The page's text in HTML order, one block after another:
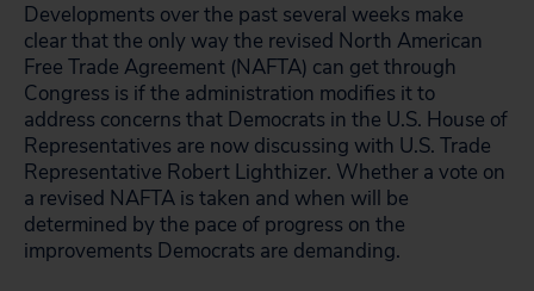
Developments over the past several weeks make
clear that the only way the revised North American
Free Trade Agreement (NAFTA) can get through
Congress is if the administration modifies it to
address concerns that Democrats in the U.S. House of
Representatives are now discussing with U.S. Trade
Representative Robert Lighthizer. Whether a vote on
a revised NAFTA is taken and when will be
determined by the pace of progress on the
improvements Democrats are demanding.